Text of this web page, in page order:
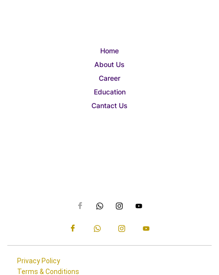
Home
About Us
Career
Education
Cantact Us
Privacy Policy
Terms & Conditions